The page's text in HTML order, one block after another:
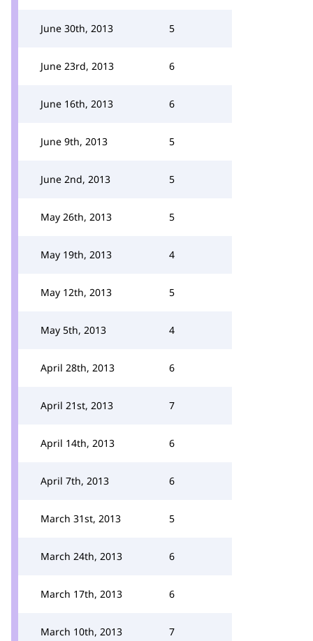
June 30th, 2013 5
June 23rd, 2013 6
June 16th, 2013 6
June 9th, 2013 5
June 2nd, 2013 5
May 26th, 2013 5
May 19th, 2013 4
May 12th, 2013 5
May 5th, 2013 4
April 28th, 2013 6
April 21st, 2013 7
April 14th, 2013 6
April 7th, 2013 6
March 31st, 2013 5
March 24th, 2013 6
March 17th, 2013 6
March 10th, 2013 7